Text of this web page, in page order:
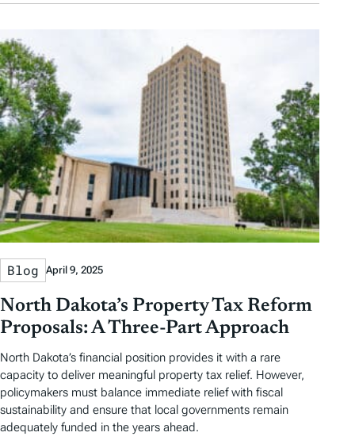
Blog April 9, 2025
North Dakota’s Property Tax Reform
Proposals: A Three-Part Approach
North Dakota’s financial position provides it with a rare
capacity to deliver meaningful property tax relief. However,
policymakers must balance immediate relief with fiscal
sustainability and ensure that local governments remain
adequately funded in the years ahead.